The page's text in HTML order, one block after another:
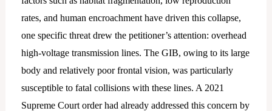
rates, and human encroachment have driven this collapse,
one specific threat drew the petitioner’s attention: overhead
high-voltage transmission lines. The GIB, owing to its large
body and relatively poor frontal vision, was particularly
susceptible to fatal collisions with these lines. A 2021
Supreme Court order had already addressed this concern by